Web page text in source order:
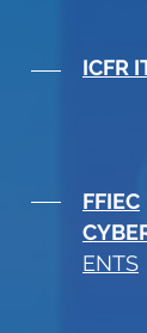
ICFR
FFIEC
ENTS